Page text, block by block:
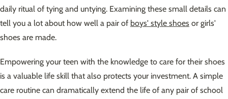
daily ritual of tying and untying. Examining these small details can
tell you a lot about how well a pair of boys' style shoes or girls'
shoes are made.
Empowering your teen with the knowledge to care for their shoes
is a valuable life skill that also protects your investment. A simple
care routine can dramatically extend the life of any pair of school